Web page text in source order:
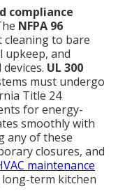
compliance
NFPA 96
cleaning to bare
upkeep, and
UL 300
must undergo
Title 24
for energy-
smoothly with
any of these
closures, and
maintenance
term kitchen